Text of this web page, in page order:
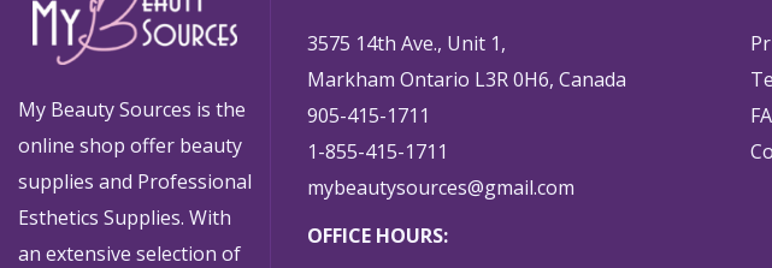
My Beauty Sources is the
online shop offer beauty
supplies and Professional
Esthetics Supplies. With
an extensive selection of
3575 14th Ave., Unit 1,
Markham Ontario L3R 0H6, Canada
905-415-1711
1-855-415-1711
mybeautysources@gmail.com
OFFICE HOURS: